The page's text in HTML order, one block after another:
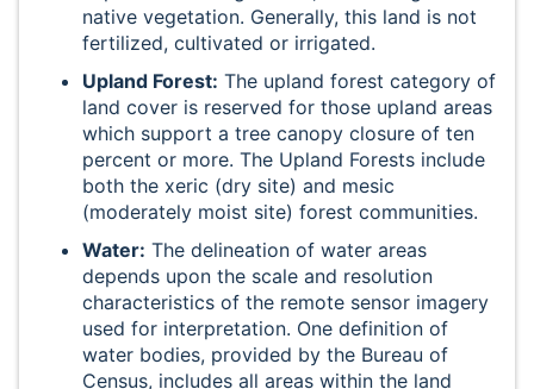
native vegetation. Generally, this land is not
fertilized, cultivated or irrigated.
Upland Forest: The upland forest category of
land cover is reserved for those upland areas
which support a tree canopy closure of ten
percent or more. The Upland Forests include
both the xeric (dry site) and mesic
(moderately moist site) forest communities.
Water: The delineation of water areas
depends upon the scale and resolution
characteristics of the remote sensor imagery
used for interpretation. One definition of
water bodies, provided by the Bureau of
Census, includes all areas within the land